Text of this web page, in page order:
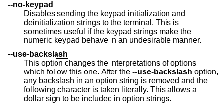
--no-keypad
Disables sending the keypad initialization and
deinitialization strings to the terminal. This is
sometimes useful if the keypad strings make the
numeric keypad behave in an undesirable manner.
--use-backslash
This option changes the interpretations of options
which follow this one. After the --use-backslash option,
any backslash in an option string is removed and the
following character is taken literally. This allows a
dollar sign to be included in option strings.